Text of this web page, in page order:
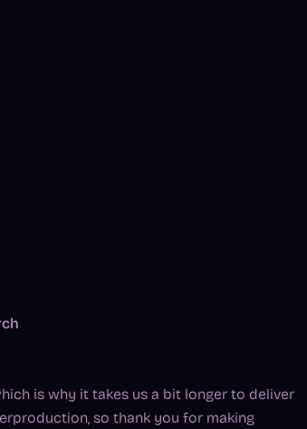
is why it takes us a bit longer to deliver
so thank you for making